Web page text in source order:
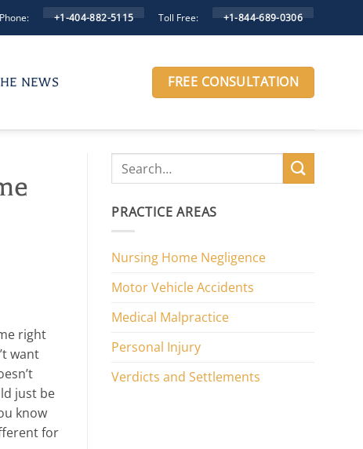
Phone: +1-404-882-5115 Toll Free: +1-844-689-0306
NEWS FREE CONSULTATION
right
want
just be
know
for
PRACTICE AREAS
Nursing Home Negligence
Motor Vehicle Accidents
Medical Malpractice
Personal Injury
Verdicts and Settlements